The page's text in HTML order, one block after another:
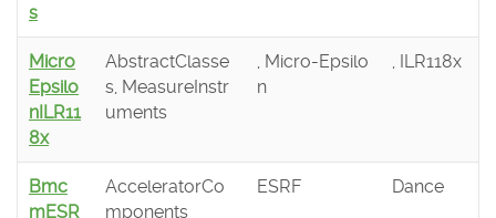
s
Micro
Epsilo
nILR11
8x
AbstractClasse
s, MeasureInstr
uments
, Micro-Epsilo
n
, ILR118x
Bmc
mESR
AcceleratorCo
mponents
ESRF Dance